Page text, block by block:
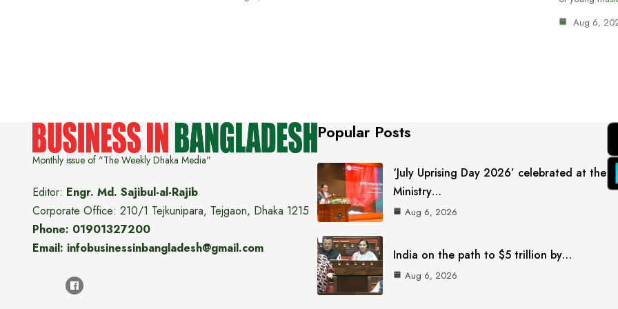
Aug 6,
Monthly issue of "The Weekly Dhaka Media"
Editor: Engr. Md. Sajibul-al-Rajib
Corporate Office: 210/1 Tejkunipara, Tejgaon, Dhaka 1215
Phone: 01901327200
Email: infobusinessinbangladesh@gmail.com
Popular Posts
‘July Uprising Day 2026’ celebrated at the
Ministry…
Aug 6, 2026
India on the path to $5 trillion by…
Aug 6, 2026